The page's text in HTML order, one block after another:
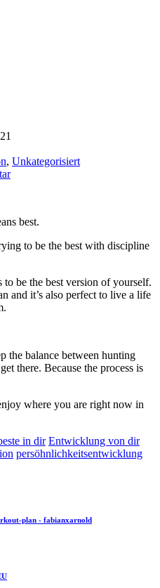
, Unkategorisiert
best.
to be the best with discipline
be the best version of yourself.
and it’s also perfect to live a life
the balance between hunting
there. Because the process is
where you are right now in
in dir Entwicklung von dir
persöhnlichkeitsentwicklung
plan - fabianxarnold